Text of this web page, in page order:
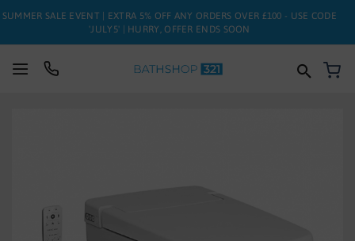
SUMMER SALE EVENT | EXTRA 5% OFF ANY ORDERS OVER £100 - USE CODE
'JULY5' | HURRY, OFFER ENDS SOON
BASINS
images